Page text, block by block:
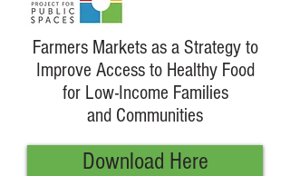
Farmers Markets as a Strategy to
Improve Access to Healthy Food
for Low-Income Families
and Communities
Download Here